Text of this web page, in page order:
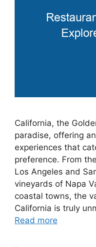
California, the
paradise, offering
experiences that
preference. From
Los Angeles and
vineyards of Napa
coastal towns, the
California is truly
Read more